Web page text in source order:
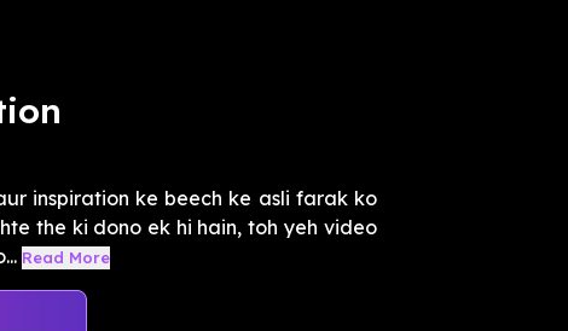
inspiration ke beech ke asli farak ko
the ki dono ek hi hain, toh yeh video
Read More